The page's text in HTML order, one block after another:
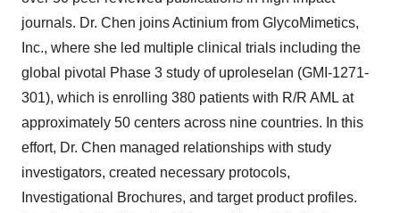
journals. Dr. Chen joins Actinium from GlycoMimetics,
Inc., where she led multiple clinical trials including the
global pivotal Phase 3 study of uproleselan (GMI-1271-
301), which is enrolling 380 patients with R/R AML at
approximately 50 centers across nine countries. In this
effort, Dr. Chen managed relationships with study
investigators, created necessary protocols,
Investigational Brochures, and target product profiles.